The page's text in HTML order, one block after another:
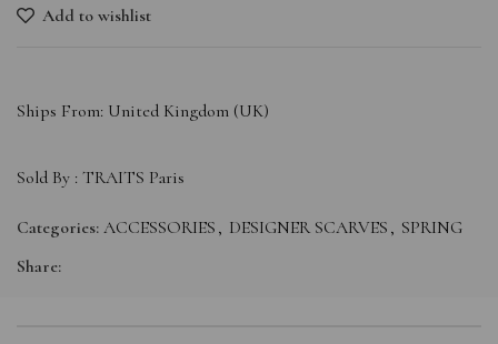
Add to wishlist
Ships From: United Kingdom (UK)
Sold By : TRAITS Paris
Categories: ACCESSORIES , DESIGNER SCARVES , SPRING
Share: